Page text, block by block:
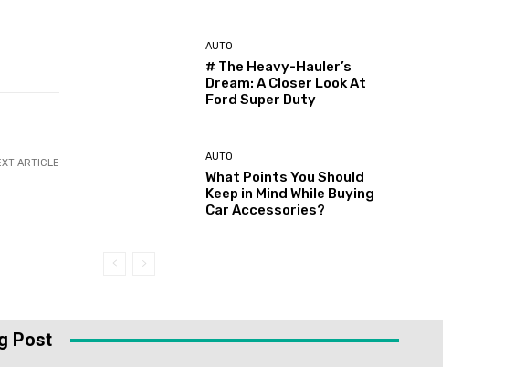
ARTICLE
AUTO
# The Heavy-Hauler’s
Dream: A Closer Look At
Ford Super Duty
AUTO
What Points You Should
Keep in Mind While Buying
Car Accessories?
Post